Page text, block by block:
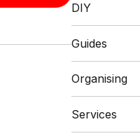
DIY
Guides
Organising
Services